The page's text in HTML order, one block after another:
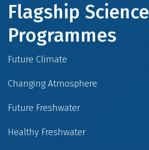
Flagship Science
Programmes
Future Climate
Changing Atmosphere
Future Freshwater
Healthy Freshwater